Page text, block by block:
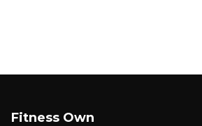
Fitness Own